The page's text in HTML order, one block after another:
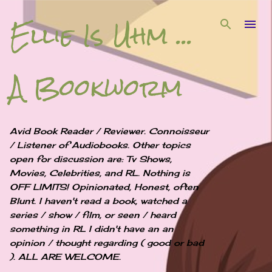
Skip to main content
Ellie Is Uhm ...
A Bookworm
Avid Book Reader / Reviewer. Connoisseur
/ Listener of Audiobooks. Other topics
open for discussion are: Tv Shows,
Movies, Celebrities, and RL. Nothing is
OFF LIMITS! Opinionated, Honest, often
Blunt. I haven't read a book, watched a
series / show / film, or seen / heard
something in RL I didn't have an an
opinion / thought regarding ( good or bad
). ALL ARE WELCOME.